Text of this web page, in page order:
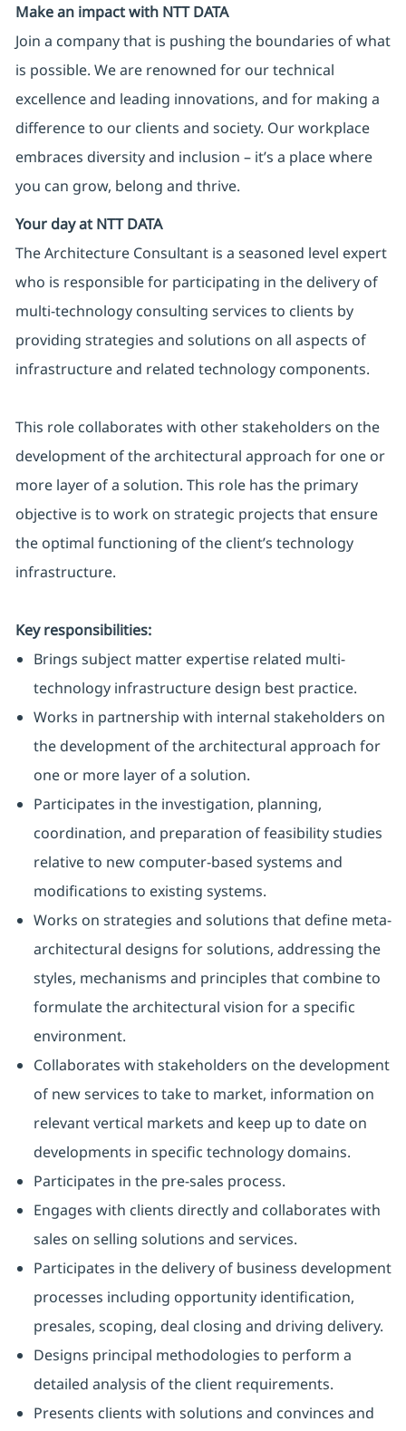
Make an impact with NTT DATA
Join a company that is pushing the boundaries of what
is possible. We are renowned for our technical
excellence and leading innovations, and for making a
difference to our clients and society. Our workplace
embraces diversity and inclusion – it’s a place where
you can grow, belong and thrive.
Your day at NTT DATA
The Architecture Consultant is a seasoned level expert
who is responsible for participating in the delivery of
multi-technology consulting services to clients by
providing strategies and solutions on all aspects of
infrastructure and related technology components.
This role collaborates with other stakeholders on the
development of the architectural approach for one or
more layer of a solution. This role has the primary
objective is to work on strategic projects that ensure
the optimal functioning of the client’s technology
infrastructure.
Key responsibilities:
Brings subject matter expertise related multi-
technology infrastructure design best practice.
Works in partnership with internal stakeholders on
the development of the architectural approach for
one or more layer of a solution.
Participates in the investigation, planning,
coordination, and preparation of feasibility studies
relative to new computer-based systems and
modifications to existing systems.
Works on strategies and solutions that define meta-
architectural designs for solutions, addressing the
styles, mechanisms and principles that combine to
formulate the architectural vision for a specific
environment.
Collaborates with stakeholders on the development
of new services to take to market, information on
relevant vertical markets and keep up to date on
developments in specific technology domains.
Participates in the pre-sales process.
Engages with clients directly and collaborates with
sales on selling solutions and services.
Participates in the delivery of business development
processes including opportunity identification,
presales, scoping, deal closing and driving delivery.
Designs principal methodologies to perform a
detailed analysis of the client requirements.
Presents clients with solutions and convinces and